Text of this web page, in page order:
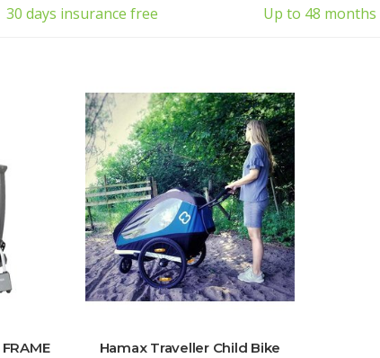
30 days insurance free Up to 48
Hamax Traveller Child Bike